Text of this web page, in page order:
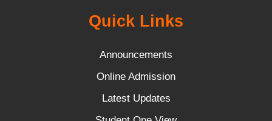
Quick Links
Announcements
Online Admission
Latest Updates